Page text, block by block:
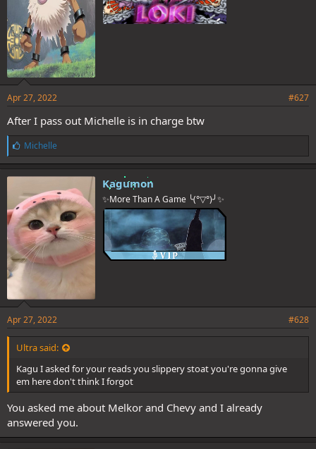
Apr 27, 2022 #627
After I pass out Michelle is in charge btw
L
i
k
e
:
Michelle
Kagumon
✨More Than A Game ╰(°▽°)╯✨
Apr 27, 2022 #628
Ultra said:
Kagu I asked for your reads you slippery stoat you're gonna give
em here don't think I forgot
You asked me about Melkor and Chevy and I already
answered you.